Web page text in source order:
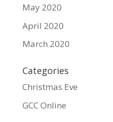
May 2020
April 2020
March 2020
Categories
Christmas Eve
GCC Online